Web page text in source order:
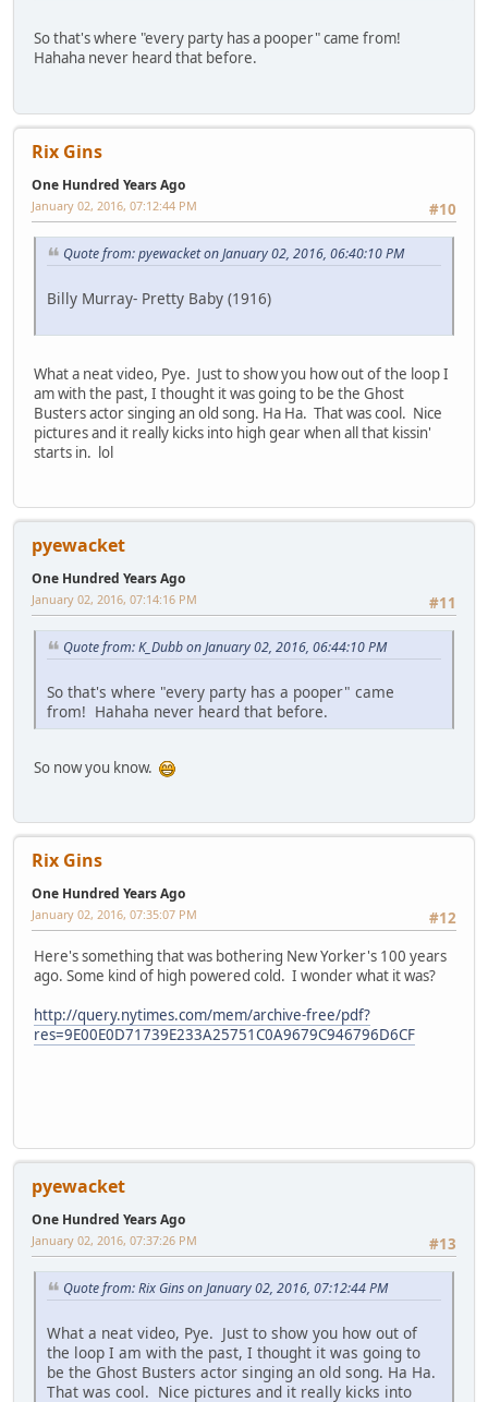
So that's where "every party has a pooper" came from!
Hahaha never heard that before.
Rix Gins
One Hundred Years Ago
#10
January 02, 2016, 07:12:44 PM
Quote from: pyewacket on January 02, 2016, 06:40:10 PM
Billy Murray- Pretty Baby (1916)
What a neat video, Pye. Just to show you how out of the loop I
am with the past, I thought it was going to be the Ghost
Busters actor singing an old song. Ha Ha. That was cool. Nice
pictures and it really kicks into high gear when all that kissin'
starts in. lol
pyewacket
One Hundred Years Ago
#11
January 02, 2016, 07:14:16 PM
Quote from: K_Dubb on January 02, 2016, 06:44:10 PM
So that's where "every party has a pooper" came
from! Hahaha never heard that before.
So now you know.
Rix Gins
One Hundred Years Ago
#12
January 02, 2016, 07:35:07 PM
Here's something that was bothering New Yorker's 100 years
ago. Some kind of high powered cold. I wonder what it was?
http://query.nytimes.com/mem/archive-free/pdf?
res=9E00E0D71739E233A25751C0A9679C946796D6CF
pyewacket
One Hundred Years Ago
#13
January 02, 2016, 07:37:26 PM
Quote from: Rix Gins on January 02, 2016, 07:12:44 PM
What a neat video, Pye. Just to show you how out of
the loop I am with the past, I thought it was going to
be the Ghost Busters actor singing an old song. Ha Ha.
That was cool. Nice pictures and it really kicks into